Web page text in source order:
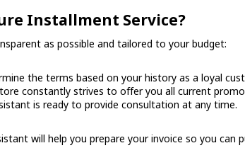
Installment Service?
as possible and tailored to your budget:
the terms based on your history as a loyal
constantly strives to offer you all current
is ready to provide consultation at any time.
will help you prepare your invoice so you